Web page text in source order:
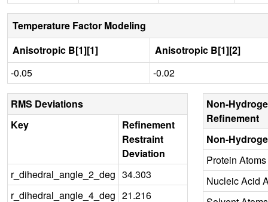
Temperature Factor Modeling
Anisotropic B[1][1]
Anisotropic B[1][2]
-0.05
-0.02
RMS Deviations
Key
Refinement
Restraint
Deviation
r_dihedral_angle_2_deg 34.303
r_dihedral_angle_4_deg 21.216
Non-
Refinement
Non-
Protein Atoms
Nucleic Acid